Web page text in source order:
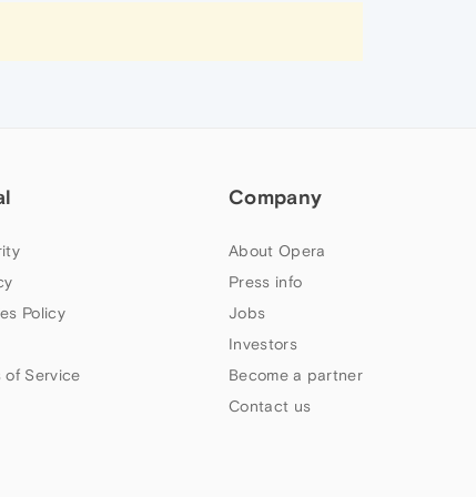
Policy
of Service
Company
About Opera
Press info
Jobs
Investors
Become a partner
Contact us